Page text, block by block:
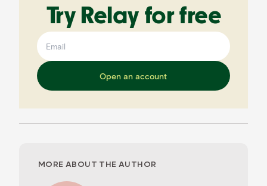
Try Relay for free
Open an account
MORE ABOUT THE AUTHOR